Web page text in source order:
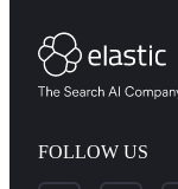
FOLLOW US